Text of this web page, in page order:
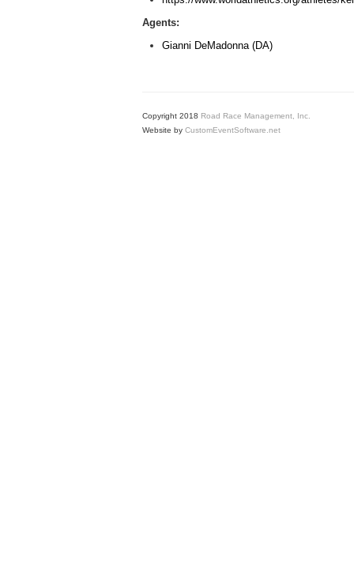
Agents:
Gianni DeMadonna (DA)
Copyright 2018 Road Race Management, Inc.
Website by CustomEventSoftware.net